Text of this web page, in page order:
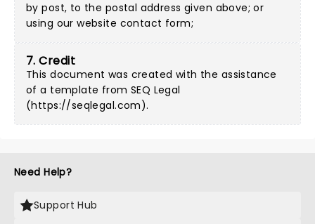
by post, to the postal address given above; or
using ourwebsite contact form;
7. Credit
This document was created with the assistance
of a template from SEQ Legal
(https://seqlegal.com).
Need Help?
Support Hub